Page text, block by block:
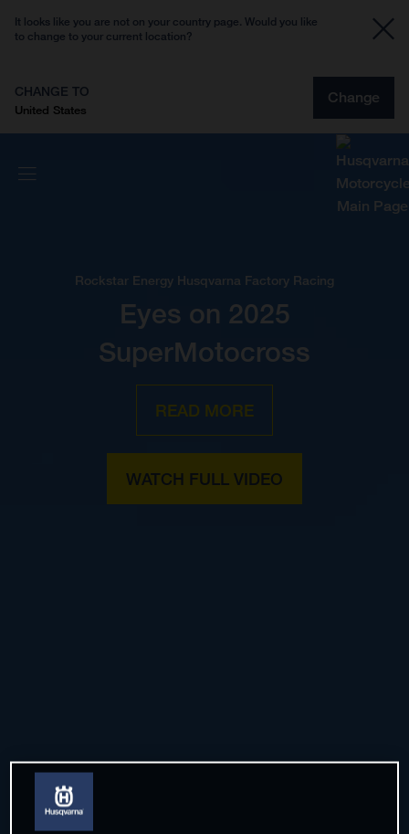
It looks like you are not on your country page. Would you like
to change to your current location?
CHANGE TO
United States
Change
Rockstar Energy Husqvarna Factory Racing
Eyes on 2025
SuperMotocross
READ MORE
WATCH FULL VIDEO